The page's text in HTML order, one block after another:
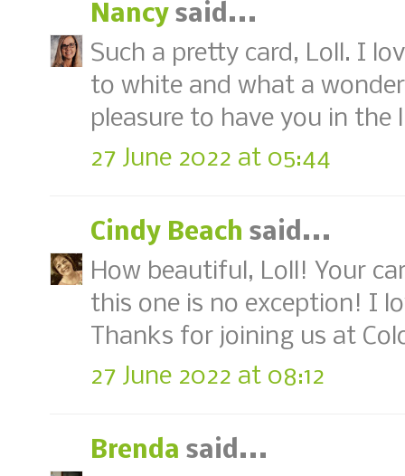
Nancy said...
Such a pretty card, Loll. I
to white and what a
pleasure to have you in the
27 June 2022 at 05:44
Cindy Beach said...
How beautiful, Loll! Your
this one is no exception! I
Thanks for joining us at
27 June 2022 at 08:12
Brenda said...